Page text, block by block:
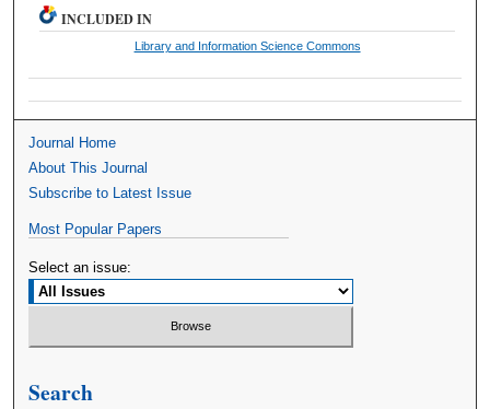
INCLUDED IN
Library and Information Science Commons
Journal Home
About This Journal
Subscribe to Latest Issue
Most Popular Papers
Select an issue:
Search